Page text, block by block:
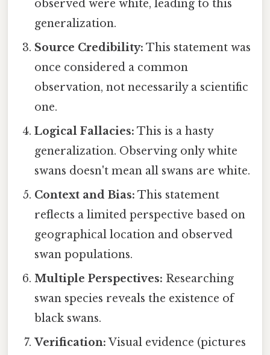
observed were white, leading to this
generalization.
Source Credibility: This statement was
once considered a common
observation, not necessarily a scientific
one.
Logical Fallacies: This is a hasty
generalization. Observing only white
swans doesn't mean all swans are white.
Context and Bias: This statement
reflects a limited perspective based on
geographical location and observed
swan populations.
Multiple Perspectives: Researching
swan species reveals the existence of
black swans.
Verification: Visual evidence (pictures